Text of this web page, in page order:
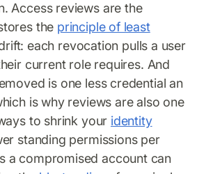
Access reviews are the
the principle of least
each revocation pulls a user
current role requires. And
is one less credential an
is why reviews are also one
to shrink your identity
standing permissions per
a compromised account can